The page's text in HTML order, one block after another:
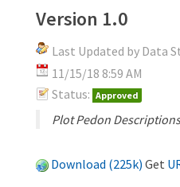
Version 1.0
Last Updated by Data
11/15/18 8:59 AM
Status: Approved
Plot Pedon Descriptions
Download (225k) Get